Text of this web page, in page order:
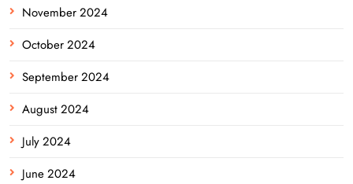
November 2024
October 2024
September 2024
August 2024
July 2024
June 2024